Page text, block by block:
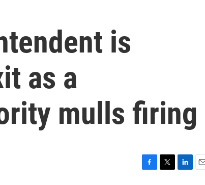
is
as a
mulls firing